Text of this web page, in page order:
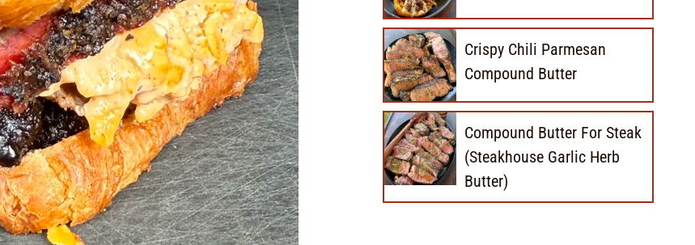
Crispy Chili Parmesan
Compound Butter
Compound Butter For Steak
(Steakhouse Garlic Herb
Butter)